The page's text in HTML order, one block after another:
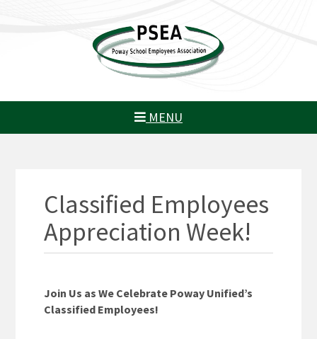
MENU
Classified Employees
Appreciation Week!
Join Us as We Celebrate Poway Unified’s
Classified Employees!